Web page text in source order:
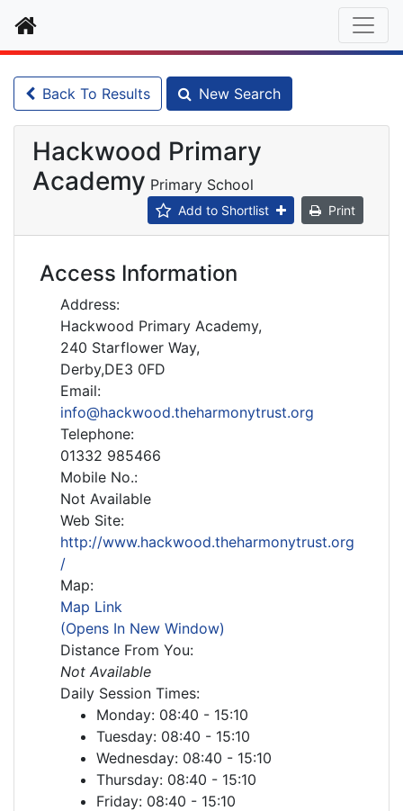
Home
Back To Results New Search
Hackwood Primary
Academy Primary School
Add to Shortlist Print
Access Information
Address:
Hackwood Primary Academy,
240 Starflower Way,
Derby,DE3 0FD
Email:
info@hackwood.theharmonytrust.org
Telephone:
01332 985466
Mobile No.:
Not Available
Web Site:
http://www.hackwood.theharmonytrust.org
/
Map:
Map Link
(Opens In New Window)
Distance From You:
Not Available
Daily Session Times:
Monday: 08:40 - 15:10
Tuesday: 08:40 - 15:10
Wednesday: 08:40 - 15:10
Thursday: 08:40 - 15:10
Friday: 08:40 - 15:10